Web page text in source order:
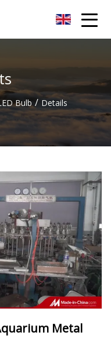
Bulb / Details
Metal